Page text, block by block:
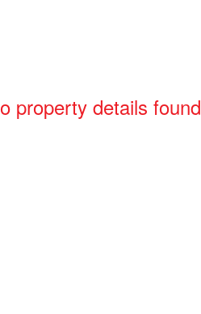
property details